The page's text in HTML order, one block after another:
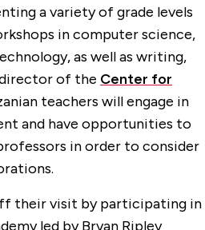
a variety of grade levels
in computer science,
as well as writing,
director of the Center for
teachers will engage in
and have opportunities to
in order to consider
their visit by participating in
led by Bryan Ripley